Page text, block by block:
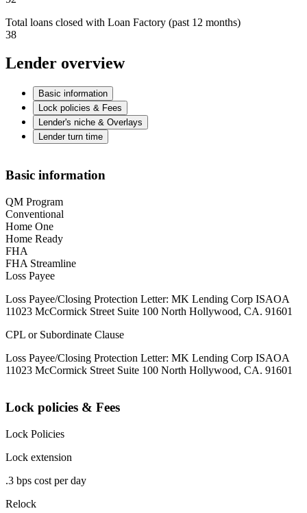
Total loans closed with Loan Factory (past 12 months)
38
Lender overview
Basic information
Lock policies & Fees
Lender's niche & Overlays
Lender turn time
Basic information
QM Program
Conventional
Home One
Home Ready
FHA
FHA Streamline
Loss Payee
Loss Payee/Closing Protection Letter: MK Lending Corp ISAOA
11023 McCormick Street Suite 100 North Hollywood, CA. 91601
CPL or Subordinate Clause
Loss Payee/Closing Protection Letter: MK Lending Corp ISAOA
11023 McCormick Street Suite 100 North Hollywood, CA. 91601
Lock policies & Fees
Lock Policies
Lock extension
.3 bps cost per day
Relock